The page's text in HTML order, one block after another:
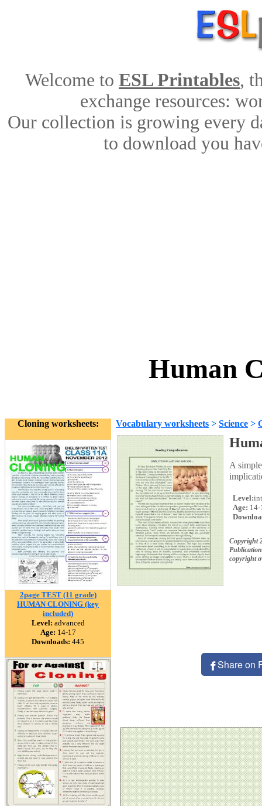
Welcome to ESL Printables,
exchange resources:
Our collection is growing every
to download you
Human
Cloning worksheets:
2page TEST (11 grade)
HUMAN CLONING (key
included)
Level: advanced
Age: 14-17
Downloads: 445
Vocabulary worksheets > Science >
A
Level:
Age: 14-
Copyright
copyright
Share on